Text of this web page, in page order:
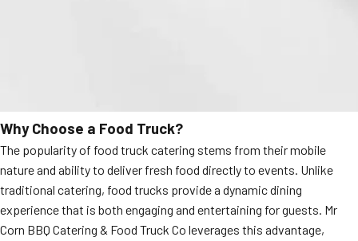
Why Choose a Food Truck?
The popularity of food truck catering stems from their mobile
nature and ability to deliver fresh food directly to events. Unlike
traditional catering, food trucks provide a dynamic dining
experience that is both engaging and entertaining for guests. Mr
Corn BBQ Catering & Food Truck Co leverages this advantage,